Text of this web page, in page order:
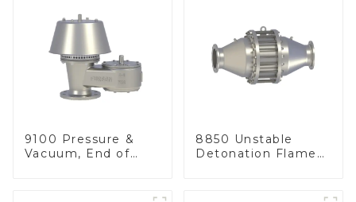
9100 Pressure &
Vacuum, End of
8850 Unstable
Detonation Flame